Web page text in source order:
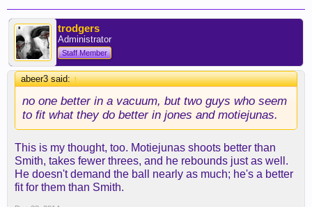
trodgers
Administrator
Staff Member
abeer3 said:↑
no one better in a vacuum, but two guys who seem
to fit what they do better in jones and motiejunas.
This is my thought, too. Motiejunas shoots better than
Smith, takes fewer threes, and he rebounds just as well.
He doesn't demand the ball nearly as much; he's a better
fit for them than Smith.